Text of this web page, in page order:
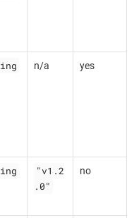
n/a yes
"v1.2
.0"
no